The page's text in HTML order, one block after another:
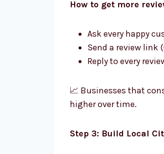
How to get more
Ask every happy
Send a review link
Reply to every
📈 Businesses that
higher over time.
Step 3: Build Local